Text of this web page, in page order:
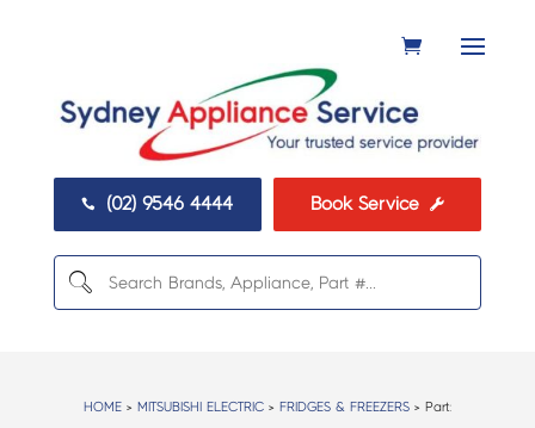
 (02) 9546 4444 Book Service 
HOME> MITSUBISHI ELECTRIC> FRIDGES & FREEZERS> Part: